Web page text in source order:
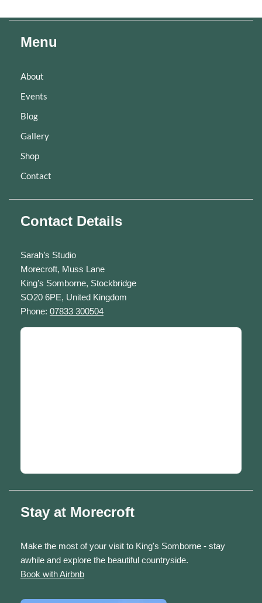
Menu
About
Events
Blog
Gallery
Shop
Contact
Contact Details
Sarah’s Studio
Morecroft, Muss Lane
King’s Somborne, Stockbridge
SO20 6PE, United Kingdom
Phone: 07833 300504
Stay at Morecroft
Make the most of your visit to King's Somborne - stay
awhile and explore the beautiful countryside.
Book with Airbnb